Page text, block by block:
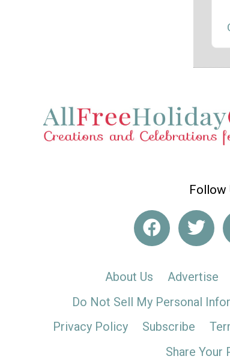
Follow
About Us Advertise
Do Not Sell My Personal
Privacy Policy
Subscribe
Share Your